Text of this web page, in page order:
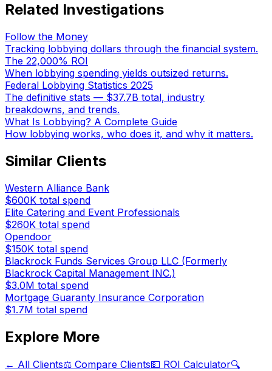
Related Investigations
Follow the Money
Tracking lobbying dollars through the financial system.
The 22,000% ROI
When lobbying spending yields outsized returns.
Federal Lobbying Statistics 2025
The definitive stats — $37.7B total, industry
breakdowns, and trends.
What Is Lobbying? A Complete Guide
How lobbying works, who does it, and why it matters.
Similar Clients
Western Alliance Bank
$600K total spend
Elite Catering and Event Professionals
$260K total spend
Opendoor
$150K total spend
Blackrock Funds Services Group LLC (Formerly
Blackrock Capital Management INC.)
$3.0M total spend
Mortgage Guaranty Insurance Corporation
$1.7M total spend
Explore More
← All Clients⚖️ Compare Clients💵 ROI Calculator🔍